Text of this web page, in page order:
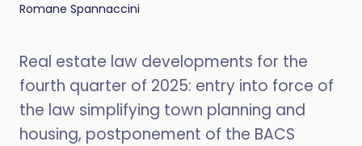
Romane Spannaccini
Real estate law developments for the
fourth quarter of 2025: entry into force of
the law simplifying town planning and
housing, postponement of the BACS